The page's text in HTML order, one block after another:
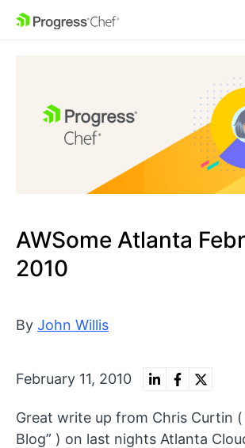
SKIP NAVIGATION
AWSome Atlanta
2010
By John Willis
February 11, 2010
Great write up from Chris Curtin (
Blog” ) on last nights Atlanta